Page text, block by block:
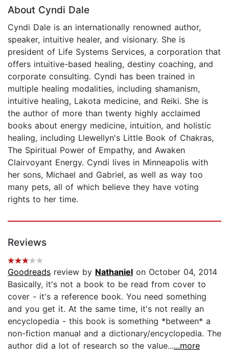
About Cyndi Dale
Cyndi Dale is an internationally renowned author,
speaker, intuitive healer, and visionary. She is
president of Life Systems Services, a corporation that
offers intuitive-based healing, destiny coaching, and
corporate consulting. Cyndi has been trained in
multiple healing modalities, including shamanism,
intuitive healing, Lakota medicine, and Reiki. She is
the author of more than twenty highly acclaimed
books about energy medicine, intuition, and holistic
healing, including Llewellyn's Little Book of Chakras,
The Spiritual Power of Empathy, and Awaken
Clairvoyant Energy. Cyndi lives in Minneapolis with
her sons, Michael and Gabriel, as well as way too
many pets, all of which believe they have voting
rights to her time.
Reviews
Goodreads review by Nathaniel on October 04, 2014
Basically, it's not a book to be read from cover to
cover - it's a reference book. You need something
and you get it. At the same time, it's not really an
encyclopedia - this book is something *between* a
non-fiction manual and a dictionary/encyclopedia. The
author did a lot of research so the value......more